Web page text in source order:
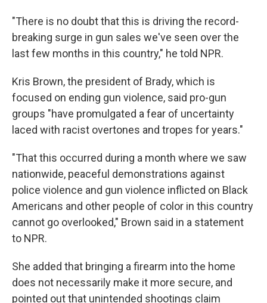
"There is no doubt that this is driving the record-
breaking surge in gun sales we've seen over the
last few months in this country," he told NPR.
Kris Brown, the president of Brady, which is
focused on ending gun violence, said pro-gun
groups "have promulgated a fear of uncertainty
laced with racist overtones and tropes for years."
"That this occurred during a month where we saw
nationwide, peaceful demonstrations against
police violence and gun violence inflicted on Black
Americans and other people of color in this country
cannot go overlooked," Brown said in a statement
to NPR.
She added that bringing a firearm into the home
does not necessarily make it more secure, and
pointed out that unintended shootings claim